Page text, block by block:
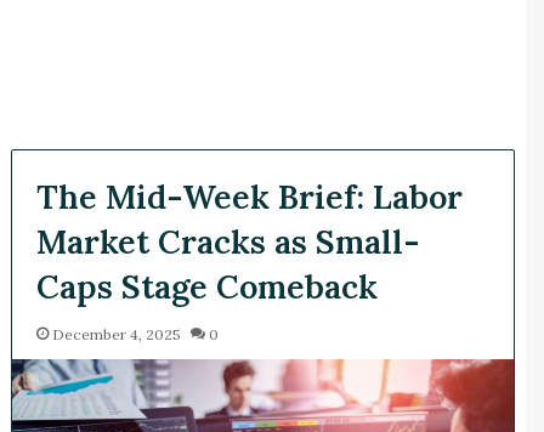
The Mid-Week Brief: Labor
Market Cracks as Small-
Caps Stage Comeback
December 4, 2025 0